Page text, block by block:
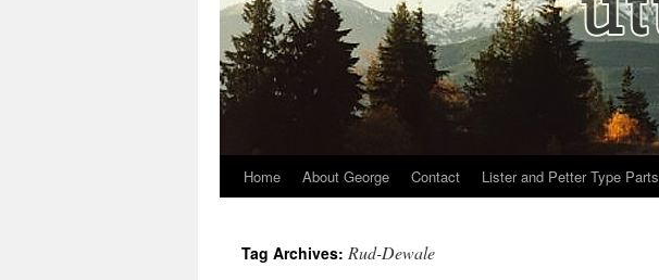
Home About George Contact Lister and Petter Type Parts
Tag Archives: Rud-Dewale